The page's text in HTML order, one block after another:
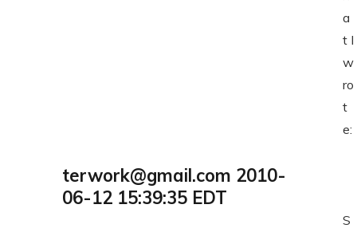
a
t I
w
ro
t
e:
terwork@gmail.com 2010-
06-12 15:39:35 EDT
S